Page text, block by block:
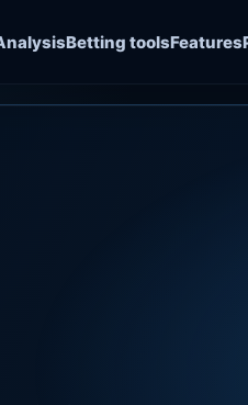
Betting toolsFeatures